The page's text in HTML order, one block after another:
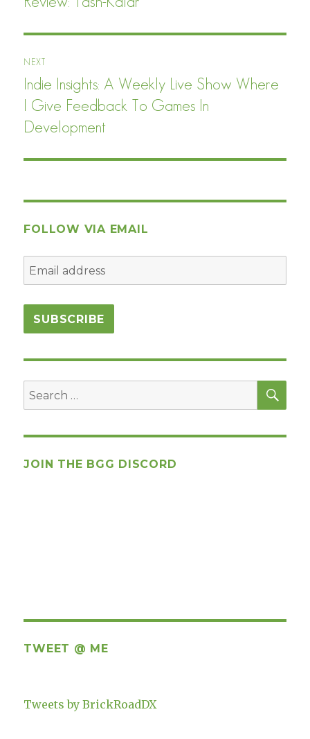
NEXT
Next
post:
Indie Insights: A Weekly Live Show Where
I Give Feedback To Games In
Development
FOLLOW VIA EMAIL
Search
for:
JOIN THE BGG DISCORD
TWEET @ ME
Tweets by BrickRoadDX